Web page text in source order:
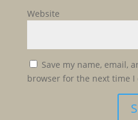
Website
Save my name, email,
browser for the next time I